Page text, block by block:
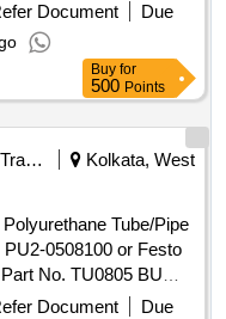
Document
Due
Buy for
500 Points
Railways Transport Services
Kolkata, West
0508100 or Festo
No. TU0805 BU
after the date of
Document
Due